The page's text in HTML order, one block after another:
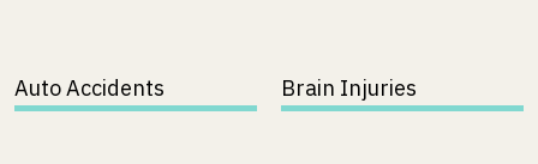
Auto Accidents Brain Injuries